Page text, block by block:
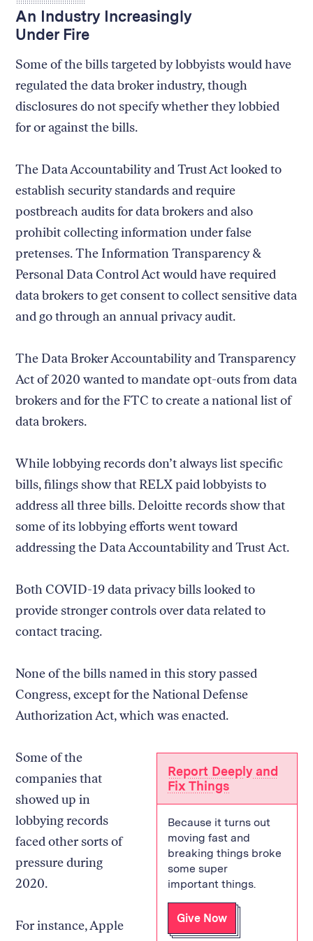
An Industry Increasingly
Under Fire
Some of the bills targeted by lobbyists would have
regulated the data broker industry, though
disclosures do not specify whether they lobbied
for or against the bills.
The Data Accountability and Trust Act looked to
establish security standards and require
postbreach audits for data brokers and also
prohibit collecting information under false
pretenses. The Information Transparency &
Personal Data Control Act would have required
data brokers to get consent to collect sensitive data
and go through an annual privacy audit.
The Data Broker Accountability and Transparency
Act of 2020 wanted to mandate opt-outs from data
brokers and for the FTC to create a national list of
data brokers.
While lobbying records don’t always list specific
bills, filings show that RELX paid lobbyists to
address all three bills. Deloitte records show that
some of its lobbying efforts went toward
addressing the Data Accountability and Trust Act.
Both COVID-19 data privacy bills looked to
provide stronger controls over data related to
contact tracing.
None of the bills named in this story passed
Congress, except for the National Defense
Authorization Act, which was enacted.
Report Deeply and
Fix Things
Because it turns out
moving fast and
breaking things broke
some super
important things.
Give Now
Some of the
companies that
showed up in
lobbying records
faced other sorts of
pressure during
2020.
For instance, Apple